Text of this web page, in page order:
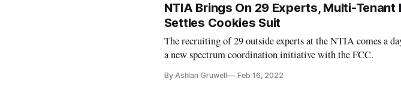
NTIA Brings On 29 Experts, Multi-Tenant
Settles Cookies Suit
The recruiting of 29 outside experts at the NTIA comes a
a new spectrum coordination initiative with the FCC.
By Ashlan Gruwell Feb 16, 2022